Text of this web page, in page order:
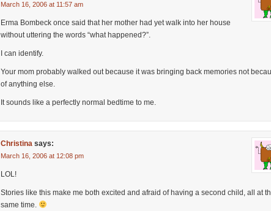
March 16, 2006 at 11:57 am
Erma Bombeck once said that her mother had yet walk into her house
without uttering the words “what happened?”.
I can identify.
Your mom probably walked out because it was bringing back memories not
of anything else.
It sounds like a perfectly normal bedtime to me.
Christina says:
March 16, 2006 at 12:08 pm
LOL!
Stories like this make me both excited and afraid of having a second child, all at
same time.